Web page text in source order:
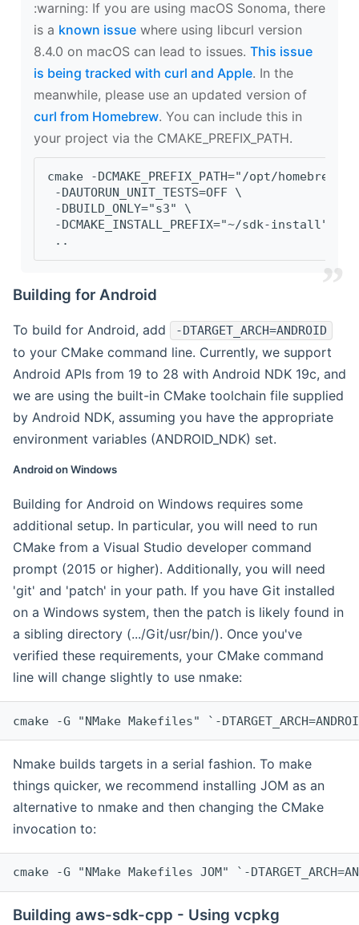
‍:warning: If you are using macOS Sonoma, there
is a known issue where using libcurl version
8.4.0 on macOS can lead to issues. This issue
is being tracked with curl and Apple. In the
meanwhile, please use an updated version of
curl from Homebrew. You can include this in
your project via the CMAKE_PREFIX_PATH.
cmake -DCMAKE_PREFIX_PATH="/opt/
-DAUTORUN_UNIT_TESTS=OFF \
-DBUILD_ONLY="s3" \
-DCMAKE_INSTALL_PREFIX="~/sdk-install" \
..
Building for Android
To build for Android, add -DTARGET_ARCH=ANDROID
to your CMake command line. Currently, we support
Android APIs from 19 to 28 with Android NDK 19c, and
we are using the built-in CMake toolchain file supplied
by Android NDK, assuming you have the appropriate
environment variables (ANDROID_NDK) set.
Android on Windows
Building for Android on Windows requires some
additional setup. In particular, you will need to run
CMake from a Visual Studio developer command
prompt (2015 or higher). Additionally, you will need
'git' and 'patch' in your path. If you have Git installed
on a Windows system, then the patch is likely found in
a sibling directory (.../Git/usr/bin/). Once you've
verified these requirements, your CMake command
line will change slightly to use nmake:
cmake -G "NMake Makefiles" `-
Nmake builds targets in a serial fashion. To make
things quicker, we recommend installing JOM as an
alternative to nmake and then changing the CMake
invocation to:
cmake -G "NMake Makefiles JOM" `-
Building aws-sdk-cpp - Using vcpkg